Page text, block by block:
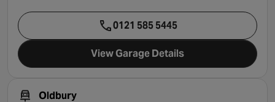
0121 585 5445
View Garage Details
Oldbury